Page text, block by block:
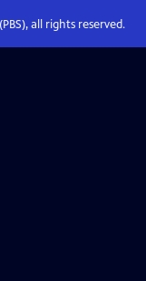
all rights reserved.